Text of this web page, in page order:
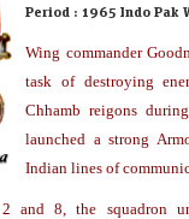
Period : 1965 Indo Pak
Wing commander
task of destroying
Chhamb reigons
launched a strong
Indian lines of
and 8, the squadron